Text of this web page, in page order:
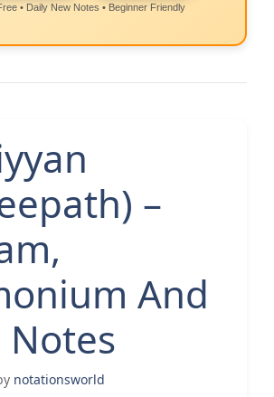
• Daily New Notes • Beginner Friendly
–
And
Notes
notationsworld